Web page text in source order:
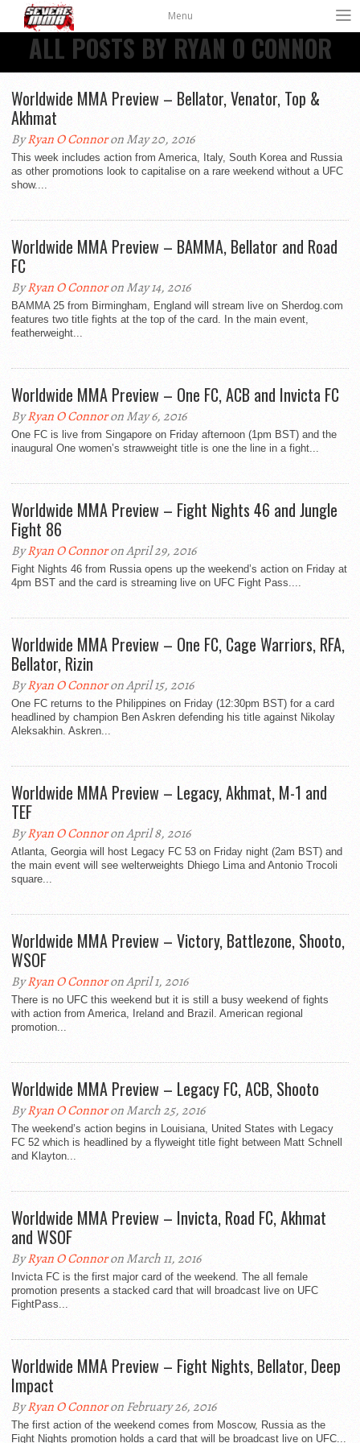
Menu
ALL POSTS BY RYAN O CONNOR
Worldwide MMA Preview – Bellator, Venator, Top &
Akhmat
ByRyan O Connoron May 20, 2016
This week includes action from America, Italy, South Korea and Russia
as other promotions look to capitalise on a rare weekend without a UFC
show....
Worldwide MMA Preview – BAMMA, Bellator and Road
FC
ByRyan O Connoron May 14, 2016
BAMMA 25 from Birmingham, England will stream live on Sherdog.com
features two title fights at the top of the card. In the main event,
featherweight...
Worldwide MMA Preview – One FC, ACB and Invicta FC
ByRyan O Connoron May 6, 2016
One FC is live from Singapore on Friday afternoon (1pm BST) and the
inaugural One women’s strawweight title is one the line in a fight...
Worldwide MMA Preview – Fight Nights 46 and Jungle
Fight 86
ByRyan O Connoron April 29, 2016
Fight Nights 46 from Russia opens up the weekend’s action on Friday at
4pm BST and the card is streaming live on UFC Fight Pass....
Worldwide MMA Preview – One FC, Cage Warriors, RFA,
Bellator, Rizin
ByRyan O Connoron April 15, 2016
One FC returns to the Philippines on Friday (12:30pm BST) for a card
headlined by champion Ben Askren defending his title against Nikolay
Aleksakhin. Askren...
Worldwide MMA Preview – Legacy, Akhmat, M-1 and
TEF
ByRyan O Connoron April 8, 2016
Atlanta, Georgia will host Legacy FC 53 on Friday night (2am BST) and
the main event will see welterweights Dhiego Lima and Antonio Trocoli
square...
Worldwide MMA Preview – Victory, Battlezone, Shooto,
WSOF
ByRyan O Connoron April 1, 2016
There is no UFC this weekend but it is still a busy weekend of fights
with action from America, Ireland and Brazil. American regional
promotion...
Worldwide MMA Preview – Legacy FC, ACB, Shooto
ByRyan O Connoron March 25, 2016
The weekend’s action begins in Louisiana, United States with Legacy
FC 52 which is headlined by a flyweight title fight between Matt Schnell
and Klayton...
Worldwide MMA Preview – Invicta, Road FC, Akhmat
and WSOF
ByRyan O Connoron March 11, 2016
Invicta FC is the first major card of the weekend. The all female
promotion presents a stacked card that will broadcast live on UFC
FightPass...
Worldwide MMA Preview – Fight Nights, Bellator, Deep
Impact
ByRyan O Connoron February 26, 2016
The first action of the weekend comes from Moscow, Russia as the
Fight Nights promotion holds a card that will be broadcast live on UFC...